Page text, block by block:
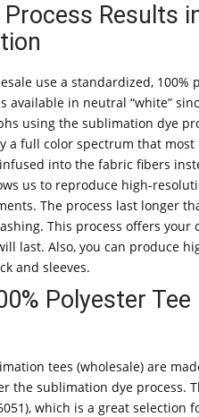
Results
use a standardized,
available in neutral “white”
using the sublimation dye
a full color spectrum that
into the fabric fibers
us to reproduce high-
The process last longer
This process offers
last. Also, you can produce
and sleeves.
Polyester
tees (wholesale) are
the sublimation dye process.
which is a great selection